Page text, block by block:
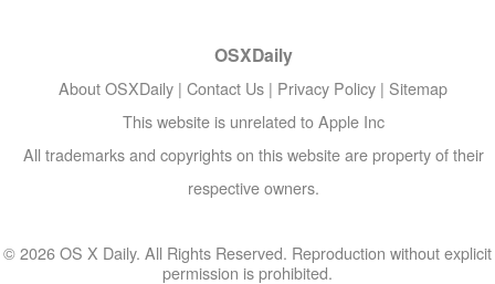
OSXDaily
About OSXDaily | Contact Us | Privacy Policy | Sitemap
This website is unrelated to Apple Inc
All trademarks and copyrights on this website are property of their
respective owners.
© 2026 OS X Daily. All Rights Reserved. Reproduction without explicit
permission is prohibited.